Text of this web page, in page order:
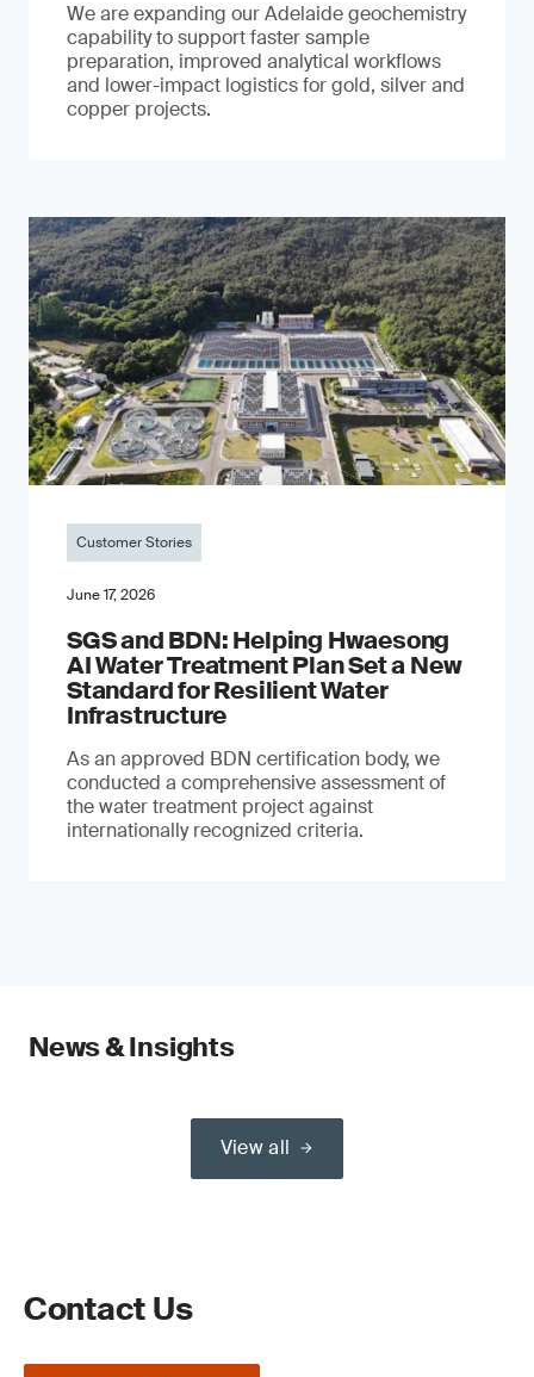
We are expanding our Adelaide geochemistry
capability to support faster sample
preparation, improved analytical workflows
and lower-impact logistics for gold, silver and
copper projects.
Customer Stories
June 17, 2026
SGS and BDN: Helping Hwaesong
AI Water Treatment Plan Set a New
Standard for Resilient Water
Infrastructure
As an approved BDN certification body, we
conducted a comprehensive assessment of
the water treatment project against
internationally recognized criteria.
News & Insights
View all
Contact Us